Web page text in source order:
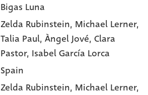
Bigas Luna
Zelda Rubinstein, Michael Lerner,
Talia Paul, Àngel Jové, Clara
Pastor, Isabel García Lorca
Spain
Zelda Rubinstein, Michael Lerner,